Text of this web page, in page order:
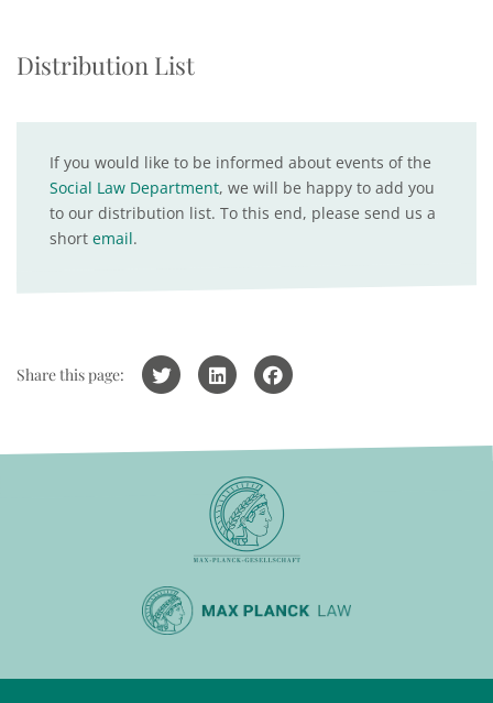
Distribution List
If you would like to be informed about events of the
Social Law Department, we will be happy to add you
to our distribution list. To this end, please send us a
short email.
Share this page: